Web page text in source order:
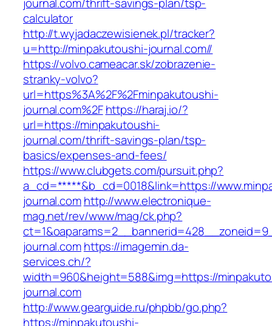
calculator
http://t.wyjadaczewisienek.pl/tracker?
u=http://minpakutoushi-journal.com//
https://volvo.cameacar.sk/zobrazenie-
stranky-volvo?
url=https%3A%2F%2Fminpakutoushi-
journal.com%2F https://haraj.io/?
url=https://minpakutoushi-
journal.com/thrift-savings-plan/tsp-
basics/expenses-and-fees/
https://www.clubgets.com/pursuit.php?
a_cd=*****&b_cd=0018&link=https://
journal.comhttp://www.electronique-
mag.net/rev/www/mag/ck.php?
journal.comhttps://imagemin.da-
services.ch/?
width=960&height=588&img=https://
journal.com
http://www.gearguide.ru/phpbb/go.php?
https://minpakutoushi-